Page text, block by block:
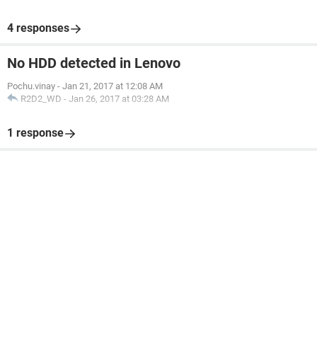
4 responses
No HDD detected in Lenovo
Pochu.vinay - Jan 21, 2017 at 12:08 AM
R2D2_WD - Jan 26, 2017 at 03:28 AM
1 response